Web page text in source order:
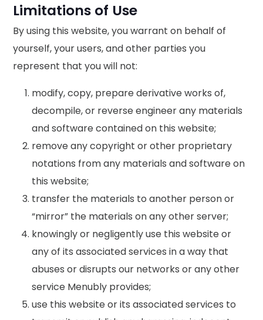
Limitations of Use
By using this website, you warrant on behalf of
yourself, your users, and other parties you
represent that you will not:
modify, copy, prepare derivative works of,
decompile, or reverse engineer any materials
and software contained on this website;
remove any copyright or other proprietary
notations from any materials and software on
this website;
transfer the materials to another person or
“mirror” the materials on any other server;
knowingly or negligently use this website or
any of its associated services in a way that
abuses or disrupts our networks or any other
service Menubly provides;
use this website or its associated services to